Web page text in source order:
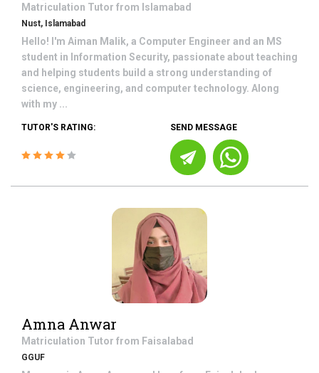
Matriculation Tutor from Islamabad
Nust, Islamabad
Hello! I'm Aiman Malik, a Computer Engineer and an MS
student in Information Security, passionate about teaching
and helping students build a strong understanding of
science, engineering, and computer technology. Along
with my ...
TUTOR'S RATING: SEND MESSAGE
Amna Anwar
Matriculation Tutor from Faisalabad
GGUF